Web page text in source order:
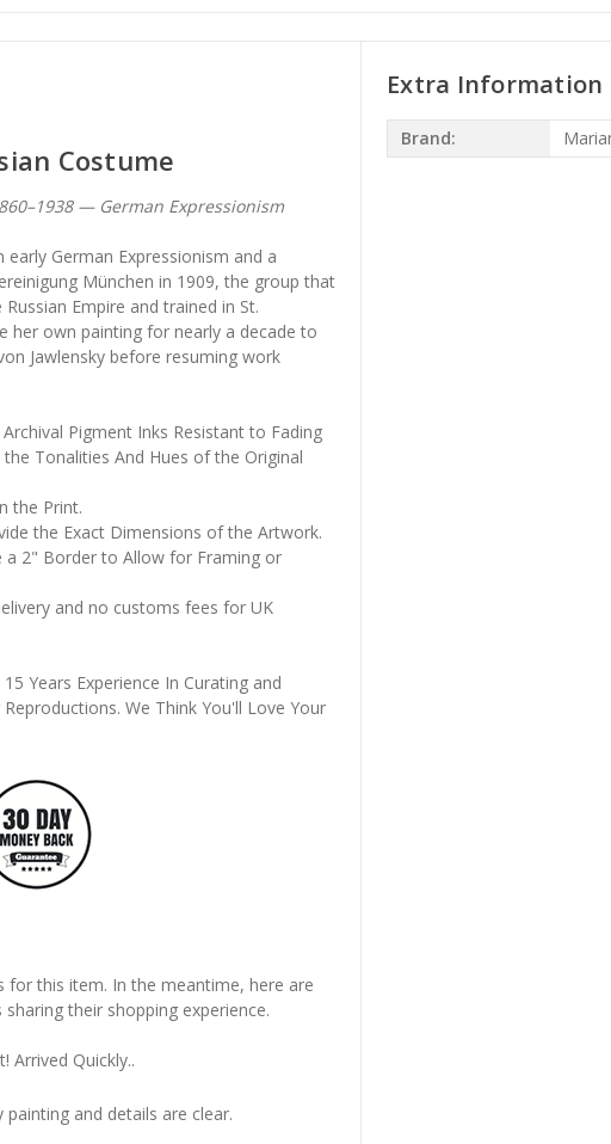
Costume
— German Expressionism
German Expressionism and a
München in 1909, the group that
Empire and trained in St.
her own painting for nearly a decade to
Jawlensky before resuming work
Pigment Inks Resistant to Fading
Tonalities And Hues of the Original
the Print.
the Exact Dimensions of the Artwork.
a 2" Border to Allow for Framing or
and no customs fees for UK
Years Experience In Curating and
We Think You'll Love Your
for this item. In the meantime, here are
their shopping experience.
Arrived Quickly..
painting and details are clear.
Extra Information
Brand: